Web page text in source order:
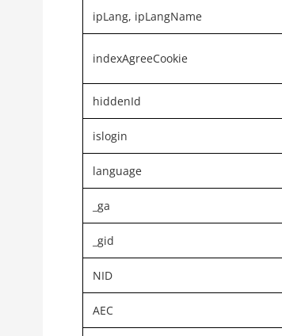
ipLang, ipLangName
indexAgreeCookie
hiddenId
islogin
language
_ga
_gid
NID
AEC